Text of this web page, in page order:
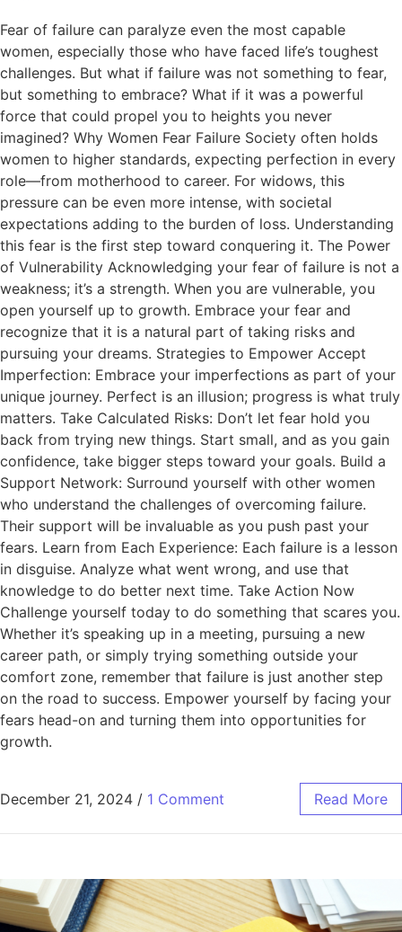
Fear of failure can paralyze even the most capable
women, especially those who have faced life’s toughest
challenges. But what if failure was not something to fear,
but something to embrace? What if it was a powerful
force that could propel you to heights you never
imagined? Why Women Fear Failure Society often holds
women to higher standards, expecting perfection in every
role—from motherhood to career. For widows, this
pressure can be even more intense, with societal
expectations adding to the burden of loss. Understanding
this fear is the first step toward conquering it. The Power
of Vulnerability Acknowledging your fear of failure is not a
weakness; it’s a strength. When you are vulnerable, you
open yourself up to growth. Embrace your fear and
recognize that it is a natural part of taking risks and
pursuing your dreams. Strategies to Empower Accept
Imperfection: Embrace your imperfections as part of your
unique journey. Perfect is an illusion; progress is what truly
matters. Take Calculated Risks: Don’t let fear hold you
back from trying new things. Start small, and as you gain
confidence, take bigger steps toward your goals. Build a
Support Network: Surround yourself with other women
who understand the challenges of overcoming failure.
Their support will be invaluable as you push past your
fears. Learn from Each Experience: Each failure is a lesson
in disguise. Analyze what went wrong, and use that
knowledge to do better next time. Take Action Now
Challenge yourself today to do something that scares you.
Whether it’s speaking up in a meeting, pursuing a new
career path, or simply trying something outside your
comfort zone, remember that failure is just another step
on the road to success. Empower yourself by facing your
fears head-on and turning them into opportunities for
growth.
December 21, 2024 / 1 Comment Read More